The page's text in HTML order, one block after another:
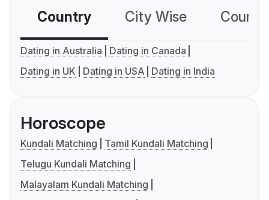
Country City Wise
Dating in Australia
Dating in Canada
Dating in UK
Dating in USA Dating in India
Horoscope
Kundali Matching
Tamil Kundali Matching
Telugu Kundali Matching
Malayalam Kundali Matching